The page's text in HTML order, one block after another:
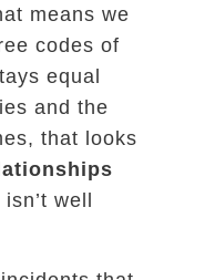
means we
codes of
equal
and the
that looks
well